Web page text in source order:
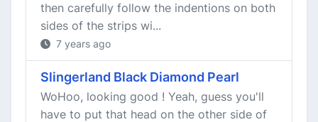
then carefully follow the indentions on both
sides of the strips wi...
7 years ago
Slingerland Black Diamond Pearl
WoHoo, looking good ! Yeah, guess you'll
have to put that head on the other side of